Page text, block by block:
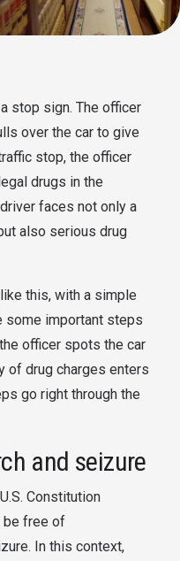
stop sign. The officer
over the car to give
stop, the officer
drugs in the
faces not only a
also serious drug
this, with a simple
some important steps
officer spots the car
of drug charges enters
go right through the
and seizure
Constitution
be free of
In this context,